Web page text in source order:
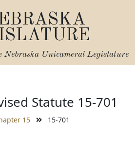
Nebraska Unicameral Legislature
Statute 15-701
15 15-701